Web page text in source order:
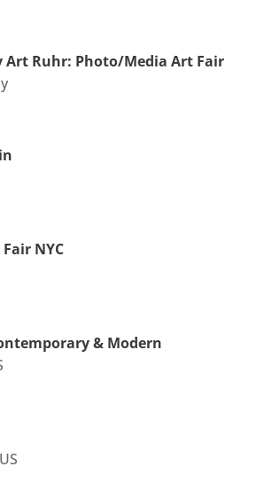
Art Ruhr: Photo/Media Art Fair
NYC
& Modern